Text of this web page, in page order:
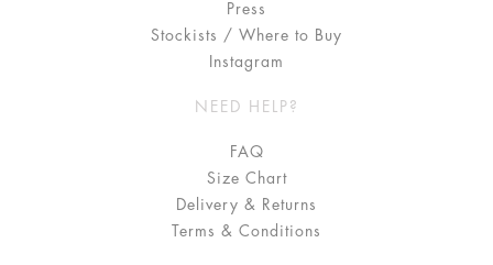
Press
Stockists / Where to Buy
Instagram
NEED HELP?
FAQ
Size Chart
Delivery & Returns
Terms & Conditions